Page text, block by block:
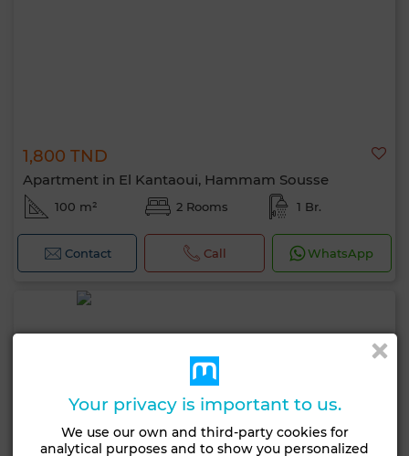
1,800 TND
Apartment in El Kantaoui, Hammam Sousse
100 m² 2 Rooms 1 Br.
Contact Call WhatsApp
Your privacy is important to us.
We use our own and third-party cookies for
analytical purposes and to show you personalized